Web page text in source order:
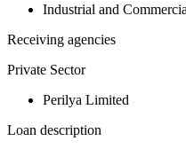
Industrial and
Receiving agencies
Private Sector
Perilya Limited
Loan description